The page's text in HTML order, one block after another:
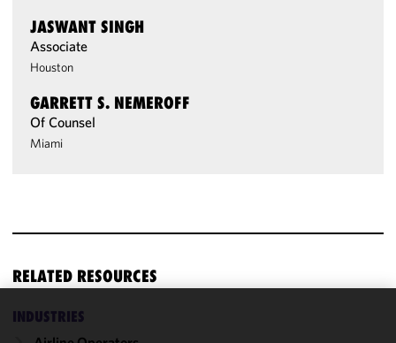
JASWANT SINGH
Associate
Houston
GARRETT S. NEMEROFF
Of Counsel
Miami
RELATED RESOURCES
INDUSTRIES
We use